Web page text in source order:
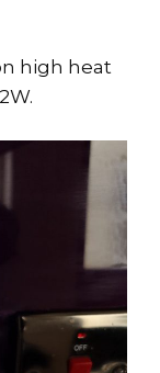
high heat